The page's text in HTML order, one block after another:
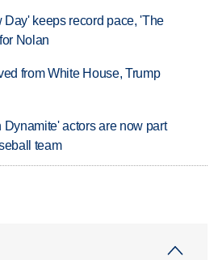
keeps record pace, 'The
Nolan
from White House, Trump
actors are now part
team